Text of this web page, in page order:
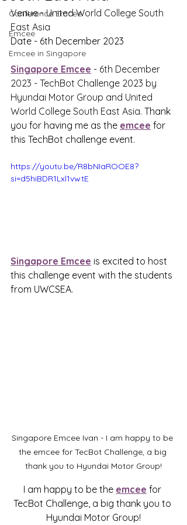
Conference Emcee
Emcee
Emcee in Singapore
Venue - United World College South
East Asia
Date - 6th December 2023
Singapore Emcee - 6th December
2023 - TechBot Challenge 2023 by
Hyundai Motor Group and United
World College South East Asia. Thank
you for having me as the emcee for
this TechBot challenge event.
https://youtu.be/R8bNIaROOE8?
si=d5hiBDR1Lxl1vwtE
Singapore Emcee is excited to host
this challenge event with the students
from UWCSEA.
Singapore Emcee Ivan - I am happy to be
the emcee for TecBot Challenge, a big
thank you to Hyundai Motor Group!
I am happy to be the emcee for
TecBot Challenge, a big thank you to
Hyundai Motor Group!